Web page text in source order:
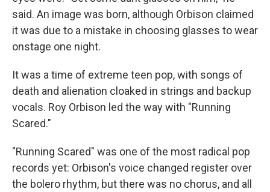
said. An image was born, although Orbison claimed
it was due to a mistake in choosing glasses to wear
onstage one night.
It was a time of extreme teen pop, with songs of
death and alienation cloaked in strings and backup
vocals. Roy Orbison led the way with "Running
Scared."
"Running Scared" was one of the most radical pop
records yet: Orbison's voice changed register over
the bolero rhythm, but there was no chorus, and all